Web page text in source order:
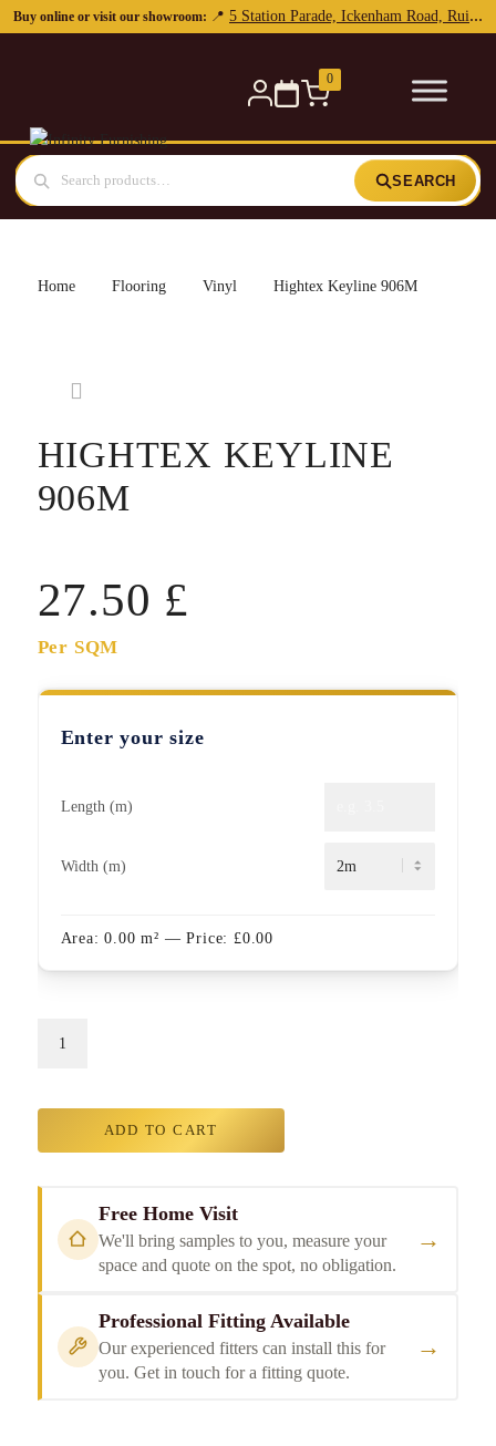
Buy online or visit our showroom: 📍 5 Station Parade, Ickenham Road, Ruislip, HA4 7DL
0
SEARCH
Home Flooring Vinyl Hightex Keyline 906M
HIGHTEX KEYLINE
906M
27.50 £
Per SQM
Enter your size
Length (m)
Width (m)
Area:0.00 m² — Price: £0.00
ADD TO CART
Free Home Visit
We'll bring samples to you, measure your
space and quote on the spot, no obligation.
→
Professional Fitting Available
Our experienced fitters can install this for
you. Get in touch for a fitting quote.
→